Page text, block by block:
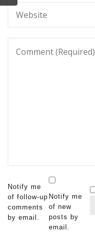
Notify me
of follow-up
comments
by email.
Notify me
of new
posts by
email.